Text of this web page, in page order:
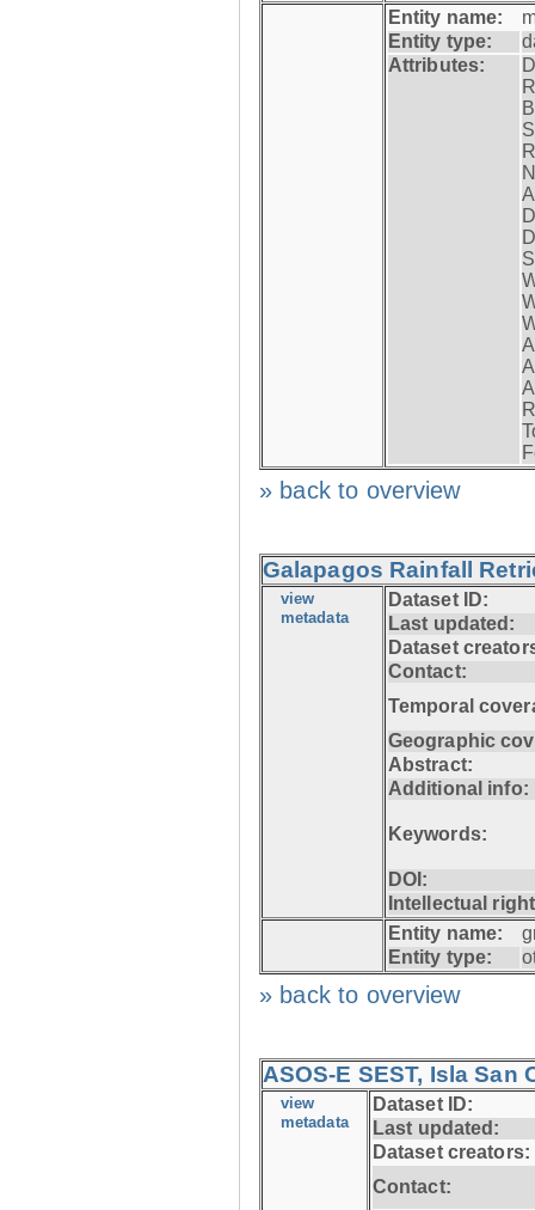
Entity name:
Entity type:
Attributes:
» back to overview
Galapagos Rainfall
view
metadata
Dataset ID:
Last updated:
Dataset
Contact:
Temporal
Geographic
Abstract:
Additional info:
Keywords:
DOI:
Intellectual
Entity name:
Entity type:
» back to overview
ASOS-E SEST, Isla San
view
metadata
Dataset ID:
Last updated:
Dataset creators:
Contact: